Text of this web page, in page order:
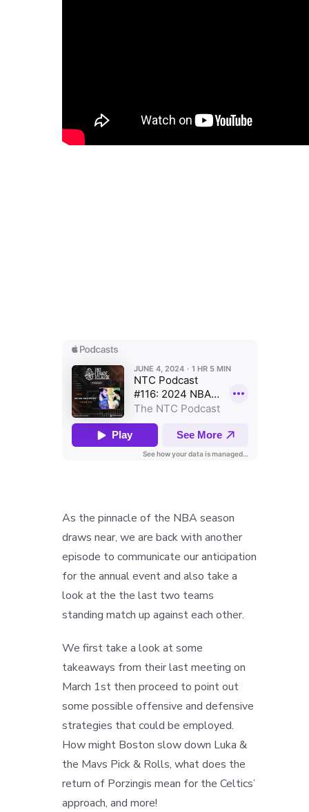
As the pinnacle of the NBA season
draws near, we are back with another
episode to communicate our anticipation
for the annual event and also take a
look at the the last two teams
standing match up against each other.
We first take a look at some
takeaways from their last meeting on
March 1st then proceed to point out
some possible offensive and defensive
strategies that could be employed.
How might Boston slow down Luka &
the Mavs Pick & Rolls, what does the
return of Porzingis mean for the Celtics’
approach, and more!